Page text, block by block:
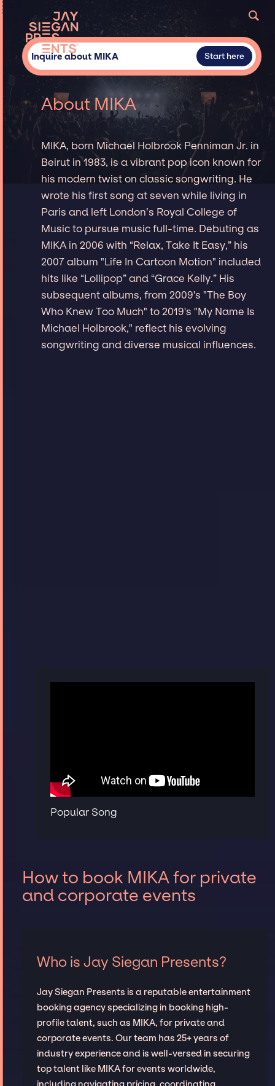
Inquire about MIKA Start here
About MIKA
MIKA, born Michael Holbrook Penniman Jr. in
Beirut in 1983, is a vibrant pop icon known for
his modern twist on classic songwriting. He
wrote his first song at seven while living in
Paris and left London’s Royal College of
Music to pursue music full-time. Debuting as
MIKA in 2006 with “Relax, Take It Easy,” his
2007 album "Life In Cartoon Motion" included
hits like “Lollipop” and “Grace Kelly.” His
subsequent albums, from 2009's "The Boy
Who Knew Too Much" to 2019's "My Name Is
Michael Holbrook," reflect his evolving
songwriting and diverse musical influences.
Popular Song
How to book MIKA for private
and corporate events
Who is Jay Siegan Presents?
Jay Siegan Presents is a reputable entertainment
booking agency specializing in booking high-
profile talent, such as MIKA, for private and
corporate events. Our team has 25+ years of
industry experience and is well-versed in securing
top talent like MIKA for events worldwide,